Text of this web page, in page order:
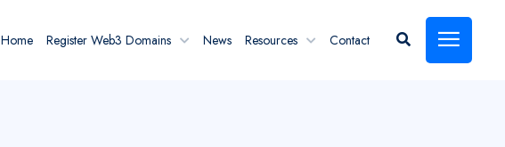
Home Register Web3 Domains News Resources Contact